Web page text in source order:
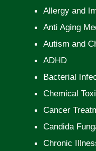
Allergy and
Anti Aging
Autism and
ADHD
Bacterial
Chemical
Cancer
Candida
Chronic